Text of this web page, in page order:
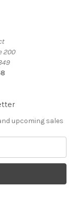
200
upcoming sales